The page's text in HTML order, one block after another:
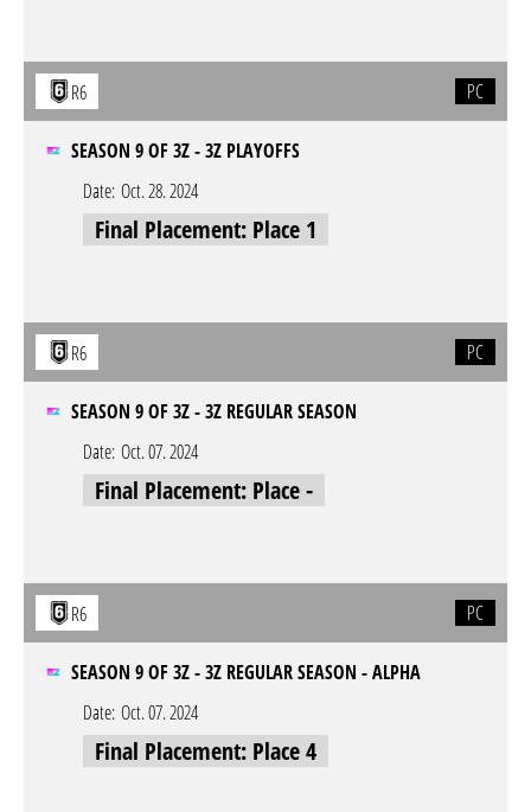
R6 PC
SEASON 9 OF 3Z - 3Z PLAYOFFS
Date: Oct. 28. 2024
Final Placement: Place 1
R6 PC
SEASON 9 OF 3Z - 3Z REGULAR SEASON
Date: Oct. 07. 2024
Final Placement: Place -
R6 PC
SEASON 9 OF 3Z - 3Z REGULAR SEASON - ALPHA
Date: Oct. 07. 2024
Final Placement: Place 4